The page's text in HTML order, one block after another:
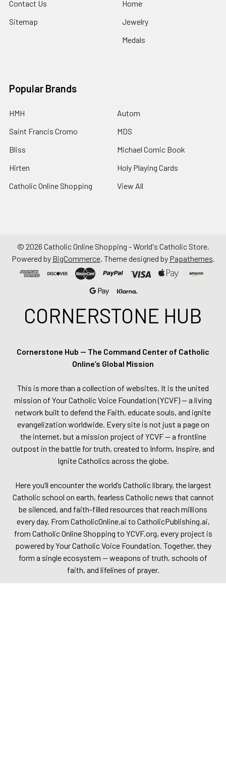
Contact Us
Sitemap
Home
Jewelry
Medals
Popular Brands
HMH
Saint Francis Cromo
Bliss
Hirten
Catholic Online Shopping
Autom
MDS
Michael Comic Book
Holy Playing Cards
View All
© 2026 Catholic Online Shopping - World's Catholic Store.
Powered by BigCommerce. Theme designed by Papathemes.
CORNERSTONE HUB
Cornerstone Hub — The Command Center of Catholic
Online’s Global Mission
This is more than a collection of websites. It is the united
mission of Your Catholic Voice Foundation (YCVF) — a living
network built to defend the Faith, educate souls, and ignite
evangelization worldwide. Every site is not just a page on
the internet, but a mission project of YCVF — a frontline
outpost in the battle for truth, created to Inform, Inspire, and
Ignite Catholics across the globe.
Here you’ll encounter the world’s Catholic library, the largest
Catholic school on earth, fearless Catholic news that cannot
be silenced, and faith-filled resources that reach millions
every day. From CatholicOnline.ai to CatholicPublishing.ai,
from Catholic Online Shopping to YCVF.org, every project is
powered by Your Catholic Voice Foundation. Together, they
form a single ecosystem — weapons of truth, schools of
faith, and lifelines of prayer.